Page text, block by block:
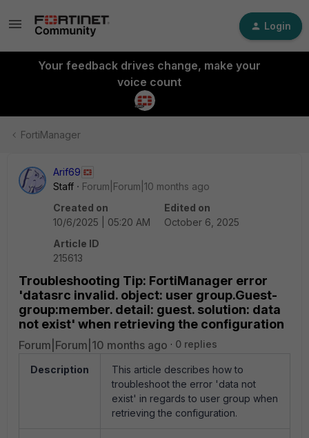
Login
Your feedback drives change, make your
voice count
FortiManager
Arif69
Staff
Forum|Forum|10 months ago
Created on
10/6/2025 | 05:20 AM
Edited on
October 6, 2025
Article ID
215613
Troubleshooting Tip: FortiManager error
'datasrc invalid. object: user group.Guest-
group:member. detail: guest. solution: data
not exist' when retrieving the configuration
Forum|Forum|10 months ago 0 replies
Description
This article describes how to
troubleshoot the error 'data not
exist' in regards to user group when
retrieving the configuration.